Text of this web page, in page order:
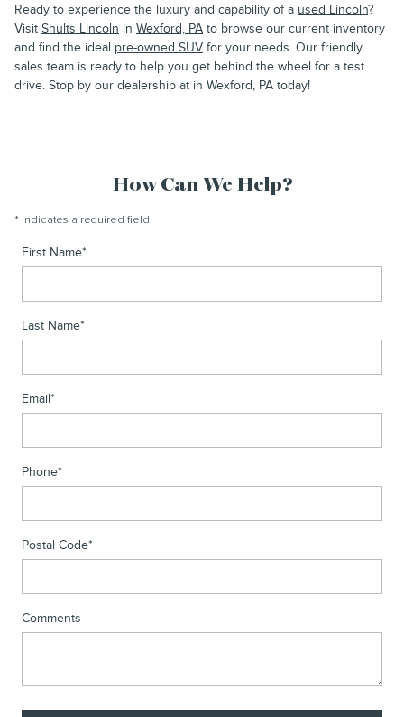
Ready to experience the luxury and capability of a used Lincoln?
Visit Shults Lincoln in Wexford, PA to browse our current inventory
and find the ideal pre-owned SUV for your needs. Our friendly
sales team is ready to help you get behind the wheel for a test
drive. Stop by our dealership at in Wexford, PA today!
How Can We Help?
* Indicates a required field
First Name*
Last Name*
Email*
Phone*
Postal Code*
Comments